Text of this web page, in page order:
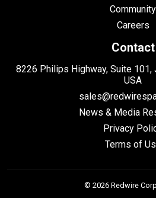
Community
Careers
Contact
8226 Philips Highway, Suite
USA
News & Media
Privacy
Terms of
© 2026 Redwire